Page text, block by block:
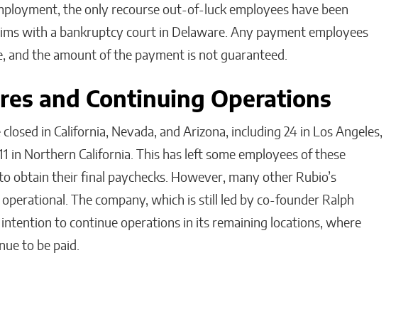
the only recourse out-of-luck employees have been
with a bankruptcy court in Delaware. Any payment employees
and the amount of the payment is not guaranteed.
and Continuing Operations
in California, Nevada, and Arizona, including 24 in Los Angeles,
in Northern California. This has left some employees of these
obtain their final paychecks. However, many other Rubio’s
The company, which is still led by co-founder Ralph
intention to continue operations in its remaining locations, where
to be paid.